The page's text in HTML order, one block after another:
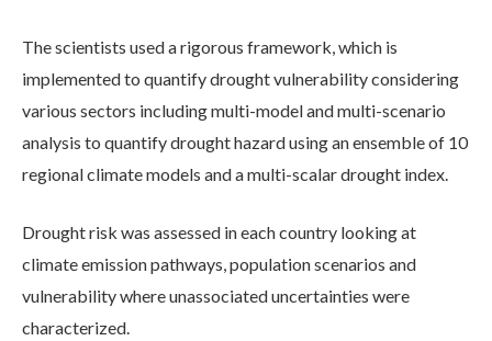
The scientists used a rigorous framework, which is
implemented to quantify drought vulnerability considering
various sectors including multi-model and multi-scenario
analysis to quantify drought hazard using an ensemble of 10
regional climate models and a multi-scalar drought index.
Drought risk was assessed in each country looking at
climate emission pathways, population scenarios and
vulnerability where unassociated uncertainties were
characterized.